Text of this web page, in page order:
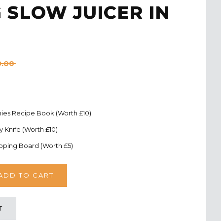
SLOW JUICER IN
Recipe Book (Worth £10)
Knife (Worth £10)
Board (Worth £5)